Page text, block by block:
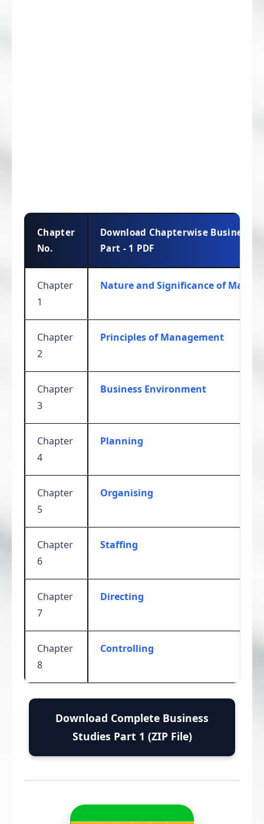
Chapter
No.
Download Chapterwise Business
Part - 1 PDF
Chapter
1
Nature and Significance of
Chapter
2
Principles of Management
Chapter
3
Business Environment
Chapter
4
Planning
Chapter
5
Organising
Chapter
6
Staffing
Chapter
7
Directing
Chapter
8
Controlling
Download Complete Business
Studies Part 1 (ZIP File)